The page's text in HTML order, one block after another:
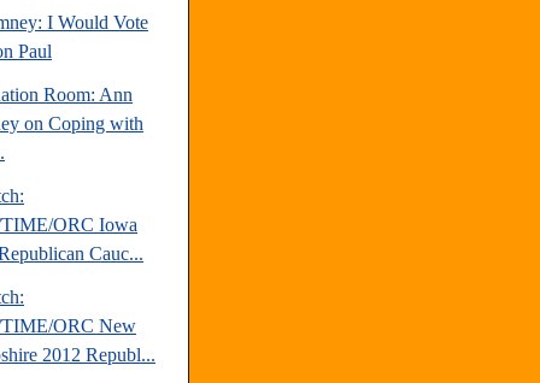
I Would Vote
Paul
Room: Ann
on Coping with
ORC Iowa
Cauc...
ORC New
2012 Republ...